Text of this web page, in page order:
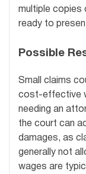
multiple copies
ready to
Possible
Small claims
cost-effective
needing an
the court can
damages, as
generally not
wages are